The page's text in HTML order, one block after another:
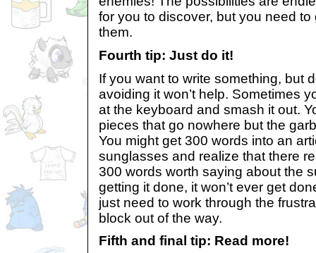
for you to discover, but you need
them.
Fourth tip: Just do it!
If you want to write something, but
avoiding it won’t help. Sometimes
at the keyboard and smash it out.
pieces that go nowhere but the
You might get 300 words into an
sunglasses and realize that there
300 words worth saying about the
getting it done, it won’t ever get
just need to work through the
block out of the way.
Fifth and final tip: Read more!